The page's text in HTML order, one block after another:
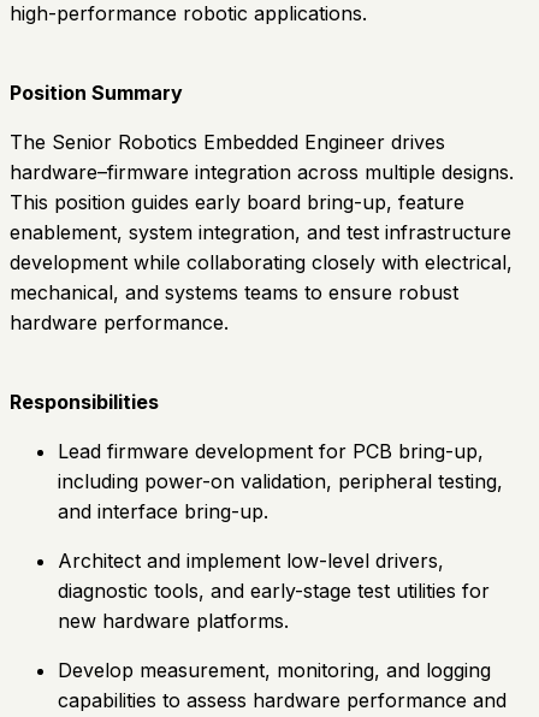
high-performance robotic applications.
Position Summary
The Senior Robotics Embedded Engineer drives
hardware–firmware integration across multiple designs.
This position guides early board bring-up, feature
enablement, system integration, and test infrastructure
development while collaborating closely with electrical,
mechanical, and systems teams to ensure robust
hardware performance.
Responsibilities
Lead firmware development for PCB bring-up,
including power-on validation, peripheral testing,
and interface bring-up.
Architect and implement low-level drivers,
diagnostic tools, and early-stage test utilities for
new hardware platforms.
Develop measurement, monitoring, and logging
capabilities to assess hardware performance and